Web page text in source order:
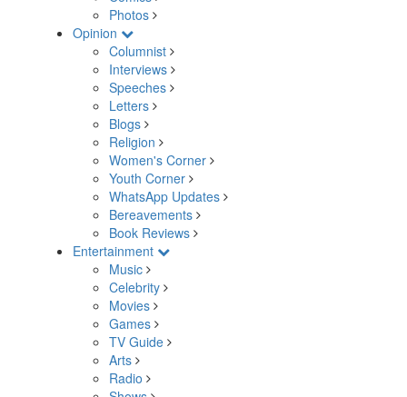
Photos
Opinion
Columnist
Interviews
Speeches
Letters
Blogs
Religion
Women's Corner
Youth Corner
WhatsApp Updates
Bereavements
Book Reviews
Entertainment
Music
Celebrity
Movies
Games
TV Guide
Arts
Radio